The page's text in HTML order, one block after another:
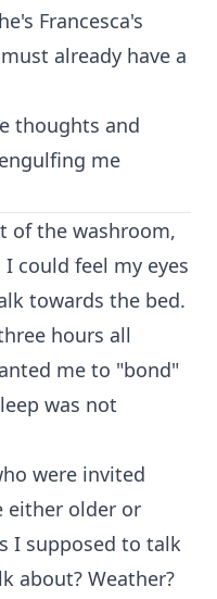
Francesca's
already have a
thoughts and
me
of the washroom,
could feel my eyes
towards the bed.
hours all
me to "bond"
was not
were invited
either older or
I supposed to talk
about? Weather?